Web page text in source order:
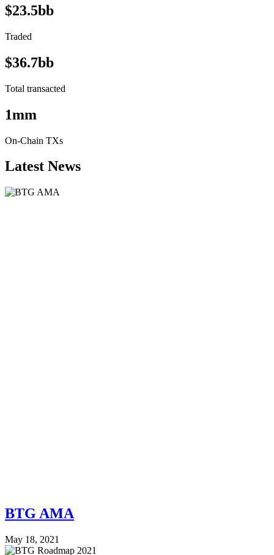
$23.5bb
Traded
$36.7bb
Total transacted
1mm
On-Chain TXs
Latest News
BTG AMA
May 18, 2021